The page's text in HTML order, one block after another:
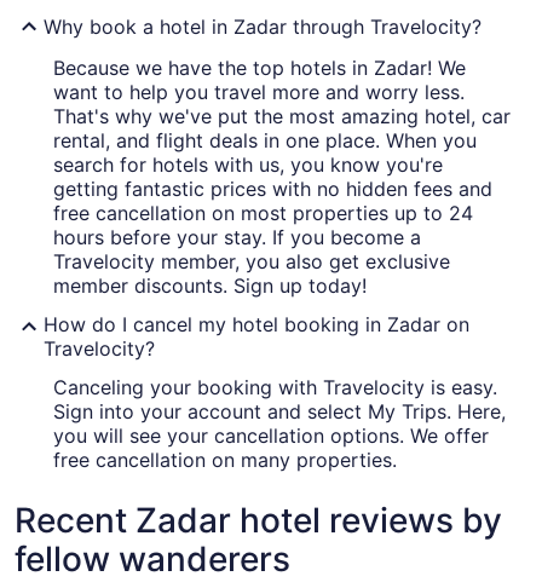
Why book a hotel in Zadar through Travelocity?
Because we have the top hotels in Zadar! We
want to help you travel more and worry less.
That's why we've put the most amazing hotel, car
rental, and flight deals in one place. When you
search for hotels with us, you know you're
getting fantastic prices with no hidden fees and
free cancellation on most properties up to 24
hours before your stay. If you become a
Travelocity member, you also get exclusive
member discounts. Sign up today!
How do I cancel my hotel booking in Zadar on
Travelocity?
Canceling your booking with Travelocity is easy.
Sign into your account and select My Trips. Here,
you will see your cancellation options. We offer
free cancellation on many properties.
Recent Zadar hotel reviews by
fellow wanderers